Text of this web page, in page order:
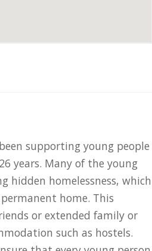
supporting young people
years. Many of the young
hidden homelessness, which
home. This
or extended family or
such as hostels.